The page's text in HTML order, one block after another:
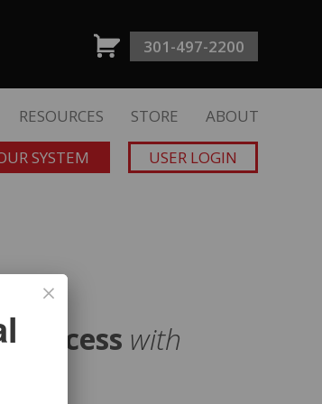
301-497-2200
RESOURCES STORE
ABOUT
SYSTEM
USER LOGIN
with